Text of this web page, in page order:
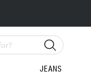
JEANS